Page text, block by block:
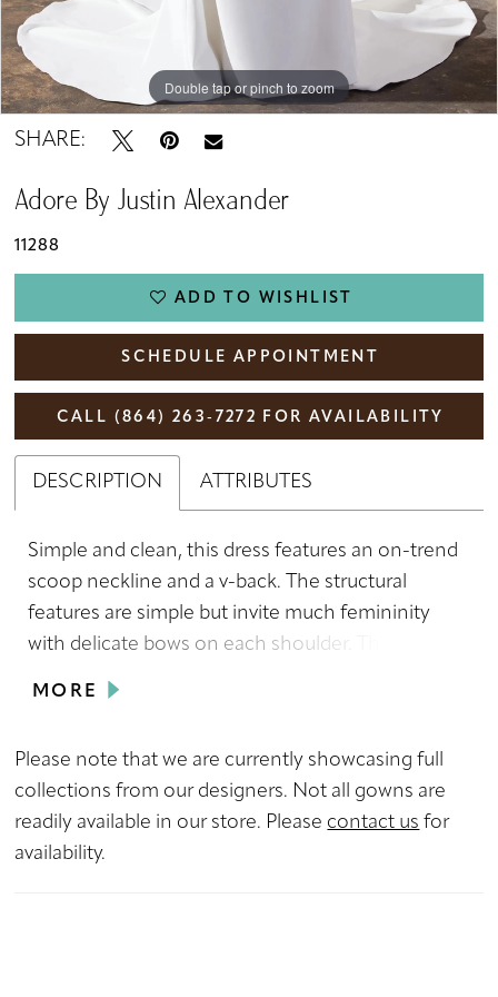
Double tap or pinch to zoom
Double tap or pinch to zoom
Double tap or pinch to zoom
SHARE:
Adore By Justin Alexander
11288
ADD TO WISHLIST
SCHEDULE APPOINTMENT
CALL (864) 263‑7272 FOR AVAILABILITY
DESCRIPTION ATTRIBUTES
Simple and clean, this dress features an on-trend
scoop neckline and a v-back. The structural
features are simple but invite much femininity
with delicate bows on each shoulder. This dress is
versatile for any wedding style with its subtle
MORE
Please note that we are currently showcasing full
collections from our designers. Not all gowns are
readily available in our store. Please contact us for
availability.